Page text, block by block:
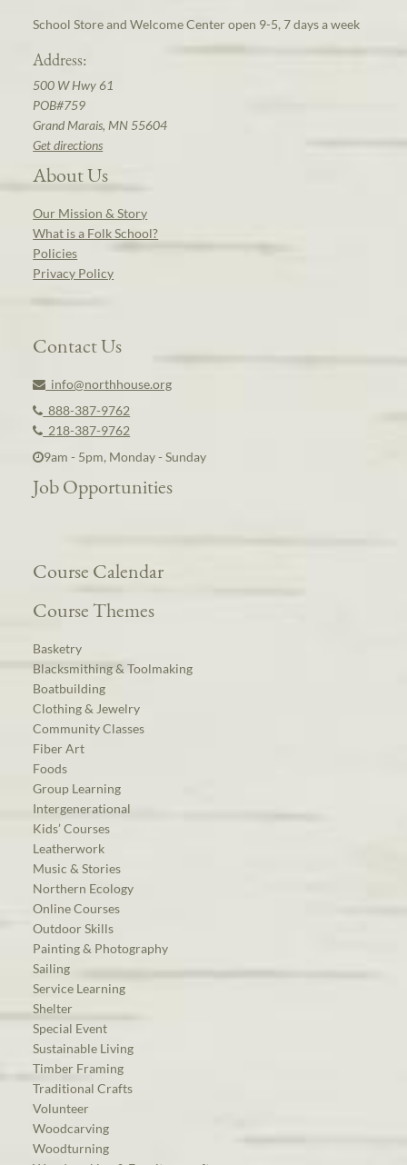
School Store and Welcome Center open 9-5, 7 days a week
Address:
500 W Hwy 61
POB#759
Grand Marais, MN 55604
Get directions
About Us
Our Mission & Story
What is a Folk School?
Policies
Privacy Policy
Contact Us
info@northhouse.org
888-387-9762
218-387-9762
9am - 5pm, Monday - Sunday
Job Opportunities
Course Calendar
Course Themes
Basketry
Blacksmithing & Toolmaking
Boatbuilding
Clothing & Jewelry
Community Classes
Fiber Art
Foods
Group Learning
Intergenerational
Kids’ Courses
Leatherwork
Music & Stories
Northern Ecology
Online Courses
Outdoor Skills
Painting & Photography
Sailing
Service Learning
Shelter
Special Event
Sustainable Living
Timber Framing
Traditional Crafts
Volunteer
Woodcarving
Woodturning